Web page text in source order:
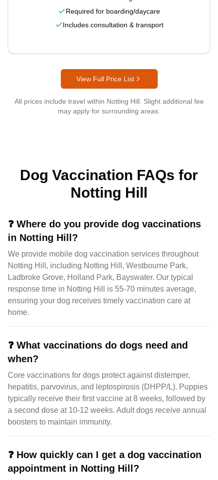
Required for boarding/daycare
Includes consultation & transport
View Full Price List
All prices include travel within Notting Hill. Slight additional fee
may apply for surrounding areas.
Dog Vaccination FAQs for
Notting Hill
❓ Where do you provide dog vaccinations
in Notting Hill?
We provide mobile dog vaccination services throughout
Notting Hill, including Notting Hill, Westbourne Park,
Ladbroke Grove, Holland Park, Bayswater. Our typical
response time in Notting Hill is 55-70 minutes average,
ensuring your dog receives timely vaccination care at
home.
❓ What vaccinations do dogs need and
when?
Core vaccinations for dogs protect against distemper,
hepatitis, parvovirus, and leptospirosis (DHPP/L). Puppies
typically receive their first vaccine at 8 weeks, followed by
a second dose at 10-12 weeks. Adult dogs receive annual
boosters to maintain immunity.
❓ How quickly can I get a dog vaccination
appointment in Notting Hill?